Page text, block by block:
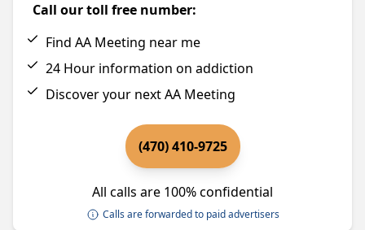
Call our toll free number:
Find AA Meeting near me
24 Hour information on addiction
Discover your next AA Meeting
(470) 410-9725
All calls are 100% confidential
Calls are forwarded to paid advertisers